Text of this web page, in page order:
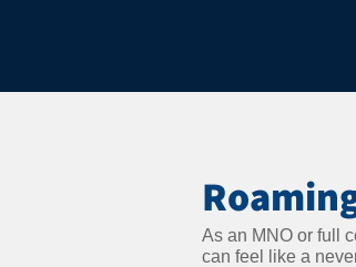
As an MNO or full
can feel like a